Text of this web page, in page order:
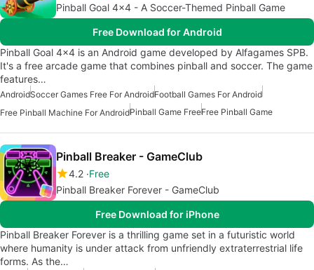
Pinball Goal 4x4 - A Soccer-Themed Pinball Game
Free Download for Android
Pinball Goal 4x4 is an Android game developed by Alfagames SPB.
It's a free arcade game that combines pinball and soccer. The game
features…
AndroidSoccer Games Free For AndroidFootball Games For Android
Free Pinball Machine For AndroidPinball Game FreeFree Pinball Game
Pinball Breaker - GameClub
4.2 Free
Pinball Breaker Forever - GameClub
Free Download for iPhone
Pinball Breaker Forever is a thrilling game set in a futuristic world
where humanity is under attack from unfriendly extraterrestrial life
forms. As the…